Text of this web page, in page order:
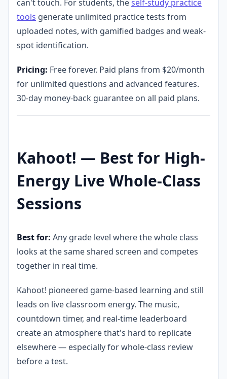
can't touch. For students, theself-study practice
tools generate unlimited practice tests from
uploaded notes, with gamified badges and weak-
spot identification.
Pricing: Free forever. Paid plans from $20/month
for unlimited questions and advanced features.
30-day money-back guarantee on all paid plans.
Kahoot! — Best for High-
Energy Live Whole-Class
Sessions
Best for: Any grade level where the whole class
looks at the same shared screen and competes
together in real time.
Kahoot! pioneered game-based learning and still
leads on live classroom energy. The music,
countdown timer, and real-time leaderboard
create an atmosphere that's hard to replicate
elsewhere — especially for whole-class review
before a test.